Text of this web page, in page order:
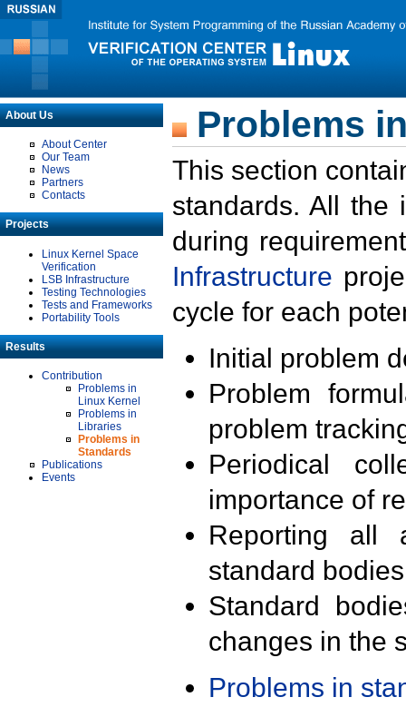
About Us
About Center
Our Team
News
Partners
Contacts
Projects
Linux Kernel Space
Verification
LSB Infrastructure
Testing Technologies
Tests and Frameworks
Portability Tools
Results
Contribution
Problems in
Linux Kernel
Problems in
Libraries
Problems in
Standards
Publications
Events
Problems
This section
standards. All the
during
Infrastructure
cycle for each
Initial problem
Problem
problem
Periodical
importance of
Reporting all
standard
Standard
changes in the
Problems in